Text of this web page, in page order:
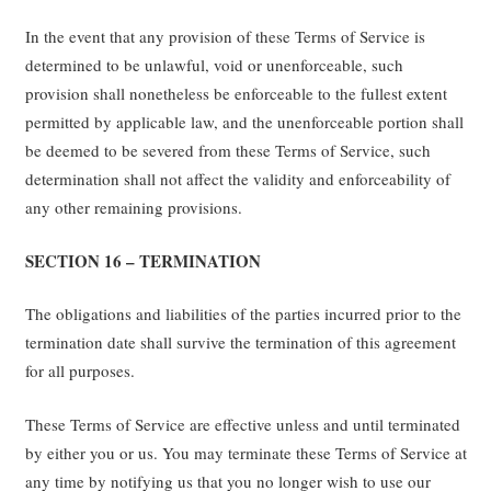
In the event that any provision of these Terms of Service is
determined to be unlawful, void or unenforceable, such
provision shall nonetheless be enforceable to the fullest extent
permitted by applicable law, and the unenforceable portion shall
be deemed to be severed from these Terms of Service, such
determination shall not affect the validity and enforceability of
any other remaining provisions.
SECTION 16 – TERMINATION
The obligations and liabilities of the parties incurred prior to the
termination date shall survive the termination of this agreement
for all purposes.
These Terms of Service are effective unless and until terminated
by either you or us. You may terminate these Terms of Service at
any time by notifying us that you no longer wish to use our